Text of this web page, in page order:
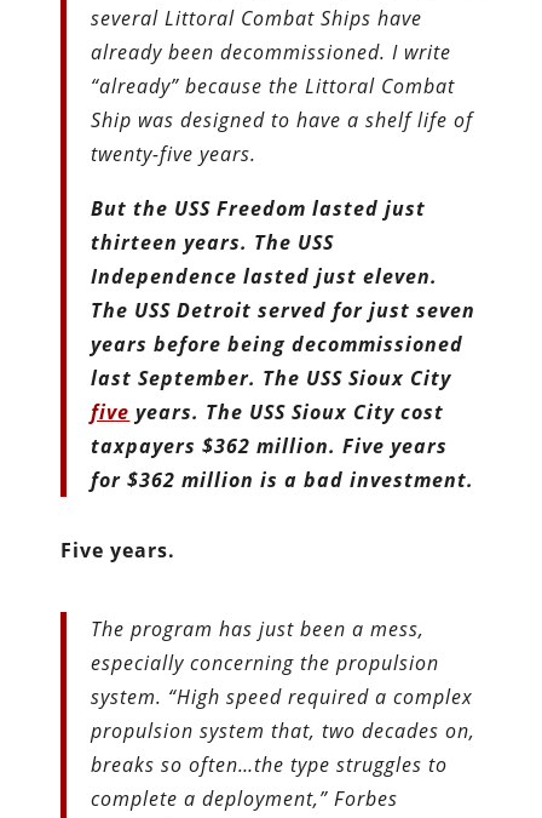
several Littoral Combat Ships have
already been decommissioned. I write
“already” because the Littoral Combat
Ship was designed to have a shelf life of
twenty-five years.
But the USS Freedom lasted just
thirteen years. The USS
Independence lasted just eleven.
The USS Detroit served for just seven
years before being decommissioned
last September. The USS Sioux City
five years. The USS Sioux City cost
taxpayers $362 million. Five years
for $362 million is a bad investment.
Five years.
The program has just been a mess,
especially concerning the propulsion
system. “High speed required a complex
propulsion system that, two decades on,
breaks so often…the type struggles to
complete a deployment,” Forbes